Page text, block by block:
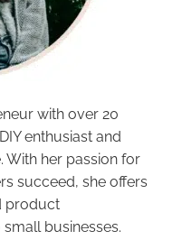
with over 20
enthusiast and
With her passion for
succeed, she offers
product
businesses.